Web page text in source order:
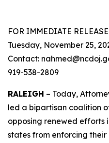
FOR IMMEDIATE RELEASE
Tuesday, November 25,
Contact:
919-538-2809
RALEIGH – Today,
led a bipartisan coalition
opposing renewed efforts
states from enforcing